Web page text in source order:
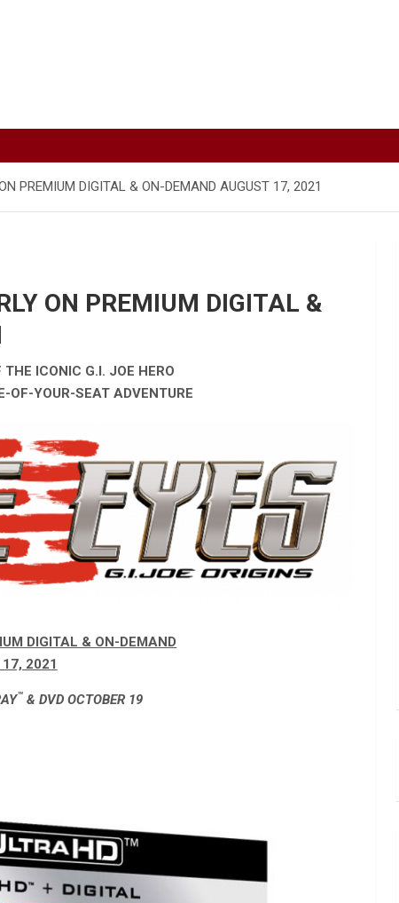
PREMIUM DIGITAL & ON-DEMAND AUGUST 17, 2021
ON PREMIUM DIGITAL &
ICONIC G.I. JOE HERO
OF-YOUR-SEAT ADVENTURE
DIGITAL & ON-DEMAND
2021
™ & DVD OCTOBER 19